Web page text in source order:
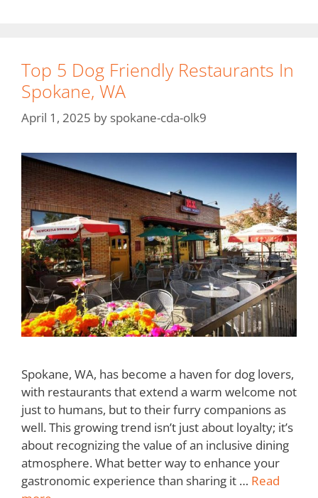
Top 5 Dog Friendly Restaurants In
Spokane, WA
April 1, 2025 by spokane-cda-olk9
Spokane, WA, has become a haven for dog lovers,
with restaurants that extend a warm welcome not
just to humans, but to their furry companions as
well. This growing trend isn’t just about loyalty; it’s
about recognizing the value of an inclusive dining
atmosphere. What better way to enhance your
gastronomic experience than sharing it … Read